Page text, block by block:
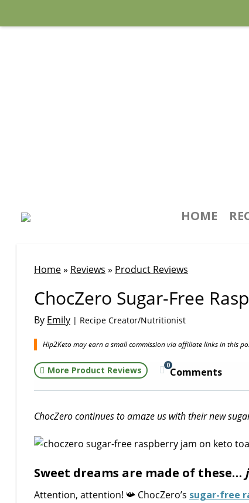
HOME
Home» Reviews » Product Reviews
ChocZero Sugar-Free
By Emily | Recipe Creator/Nutritionist
Hip2Keto may earn a small commission via affiliate links in this
More Product Reviews 0
Comments
ChocZero continues to amaze us with their new
Sweet dreams are made of these…
Attention, attention! 📯 ChocZero’s sugar-free